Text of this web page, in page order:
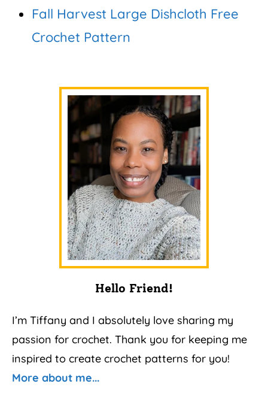
Fall Harvest Large Dishcloth Free
Crochet Pattern
Hello Friend!
I’m Tiffany and I absolutely love sharing my
passion for crochet. Thank you for keeping me
inspired to create crochet patterns for you!
More about me...